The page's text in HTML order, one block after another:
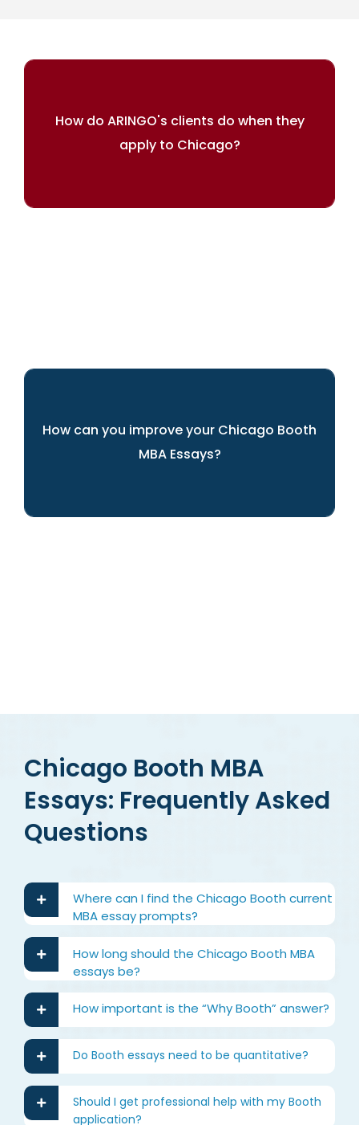
How do ARINGO's clients do when they
apply to Chicago?
How can you improve your Chicago Booth
MBA Essays?
Chicago Booth MBA
Essays: Frequently Asked
Questions
Where can I find the Chicago Booth current
MBA essay prompts?
How long should the Chicago Booth MBA
essays be?
How important is the “Why Booth” answer?
Do Booth essays need to be quantitative?
Should I get professional help with my Booth
application?